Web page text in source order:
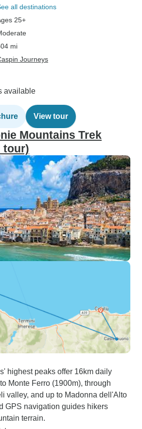
all destinations
25+
mi
Journeys
available
View tour
Mountains Trek
tour)
highest peaks offer 16km daily
Monte Ferro (1900m), through
valley, and up to Madonna dell'Alto
GPS navigation guides hikers
terrain.